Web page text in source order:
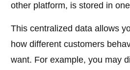
other platform, is stored in
This centralized data allows
how different customers
want. For example, you may